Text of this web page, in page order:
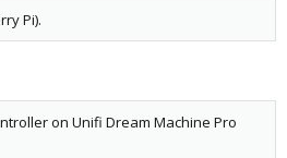
Pi).
on Unifi Dream Machine Pro